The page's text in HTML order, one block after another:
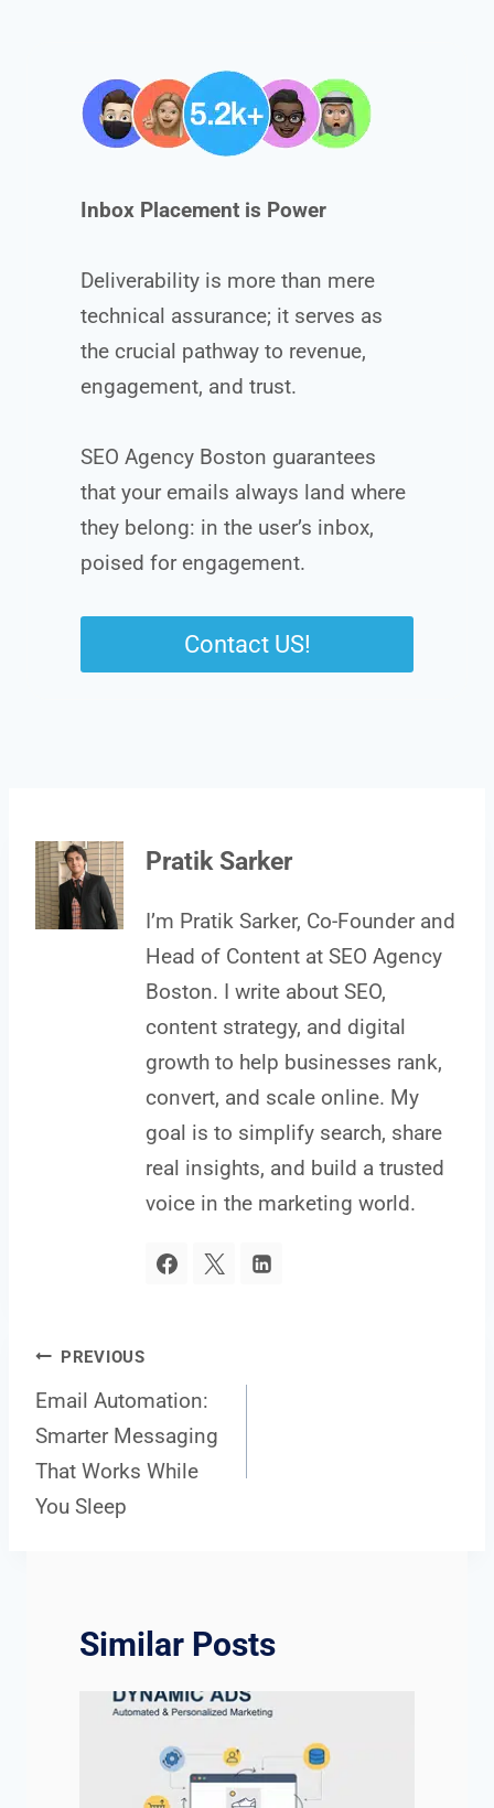
Inbox Placement is Power
Deliverability is more than mere
technical assurance; it serves as
the crucial pathway to revenue,
engagement, and trust.
SEO Agency Boston guarantees
that your emails always land where
they belong: in the user’s inbox,
poised for engagement.
Contact US!
Pratik Sarker
I’m Pratik Sarker, Co-Founder and
Head of Content at SEO Agency
Boston. I write about SEO,
content strategy, and digital
growth to help businesses rank,
convert, and scale online. My
goal is to simplify search, share
real insights, and build a trusted
voice in the marketing world.
Post
navigation
PREVIOUS
Email Automation:
Smarter Messaging
That Works While
You Sleep
Similar Posts